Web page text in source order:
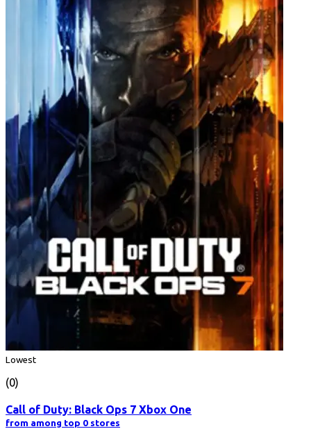
Lowest
(0)
Call of Duty: Black Ops 7 Xbox One
from among top 0 stores